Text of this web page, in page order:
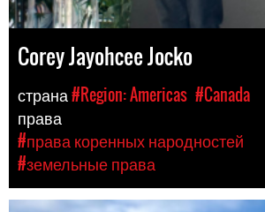
Corey Jayohcee Jocko
страна#Region: Americas #Canada
права
#права коренных народностей
#земельные права